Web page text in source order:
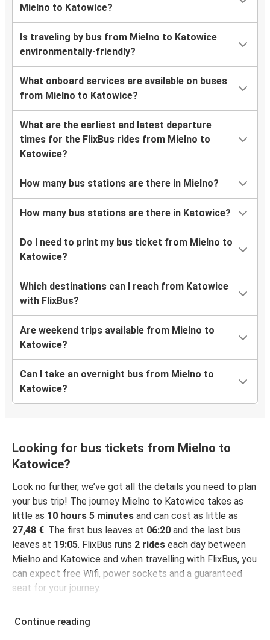
Mielno to Katowice?
Is traveling by bus from Mielno to Katowice
environmentally-friendly?
What onboard services are available on buses
from Mielno to Katowice?
What are the earliest and latest departure
times for the FlixBus rides from Mielno to
Katowice?
How many bus stations are there in Mielno?
How many bus stations are there in Katowice?
Do I need to print my bus ticket from Mielno to
Katowice?
Which destinations can I reach from Katowice
with FlixBus?
Are weekend trips available from Mielno to
Katowice?
Can I take an overnight bus from Mielno to
Katowice?
Looking for bus tickets from Mielno to
Katowice?
Look no further, we’ve got all the details you need to plan
your bus trip! The journey Mielno to Katowice takes as
little as 10 hours 5 minutes and can cost as little as
27,48 €. The first bus leaves at 06:20 and the last bus
leaves at 19:05. FlixBus runs 2 rides each day between
Mielno and Katowice and when travelling with FlixBus, you
can expect free Wifi, power sockets and a guaranteed
seat for your journey.
Continue reading